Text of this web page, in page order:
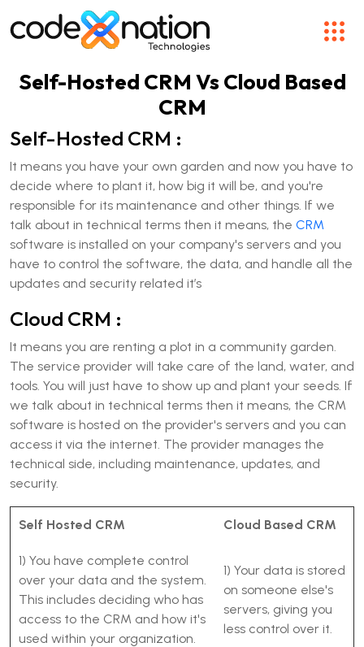
Self-Hosted CRM Vs Cloud Based
CRM
Self-Hosted CRM :
It means you have your own garden and now you have to
decide where to plant it, how big it will be, and you're
responsible for its maintenance and other things. If we
talk about in technical terms then it means, the CRM
software is installed on your company's servers and you
have to control the software, the data, and handle all the
updates and security related it’s
Cloud CRM :
It means you are renting a plot in a community garden.
The service provider will take care of the land, water, and
tools. You will just have to show up and plant your seeds. If
we talk about in technical terms then it means, the CRM
software is hosted on the provider's servers and you can
access it via the internet. The provider manages the
technical side, including maintenance, updates, and
security.
Self Hosted CRM Cloud Based CRM
1) You have complete control
over your data and the system.
This includes deciding who has
access to the CRM and how it's
used within your organization.
1) Your data is stored
on someone else's
servers, giving you
less control over it.